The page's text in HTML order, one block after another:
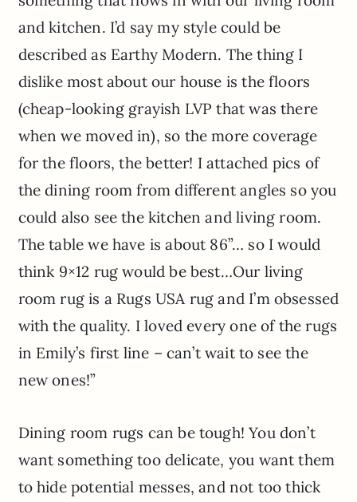
and kitchen. I’d say my style could be
described as Earthy Modern. The thing I
dislike most about our house is the floors
(cheap-looking grayish LVP that was there
when we moved in), so the more coverage
for the floors, the better! I attached pics of
the dining room from different angles so you
could also see the kitchen and living room.
The table we have is about 86”… so I would
think 9×12 rug would be best…Our living
room rug is a Rugs USA rug and I’m obsessed
with the quality. I loved every one of the rugs
in Emily’s first line – can’t wait to see the
new ones!”
Dining room rugs can be tough! You don’t
want something too delicate, you want them
to hide potential messes, and not too thick